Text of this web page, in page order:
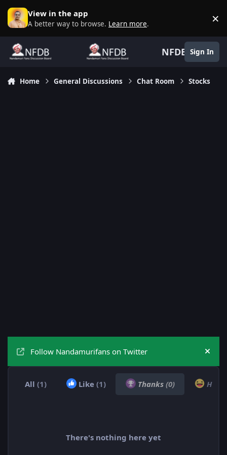
Skip to content
View in the app
A better way to browse. Learn more. ×
NFDB Sign In
Home General Discussions Chat Room Stocks
Follow Nandamurifans on Twitter Hide
All (1) Like (1) Thanks (0)
There's nothing here yet